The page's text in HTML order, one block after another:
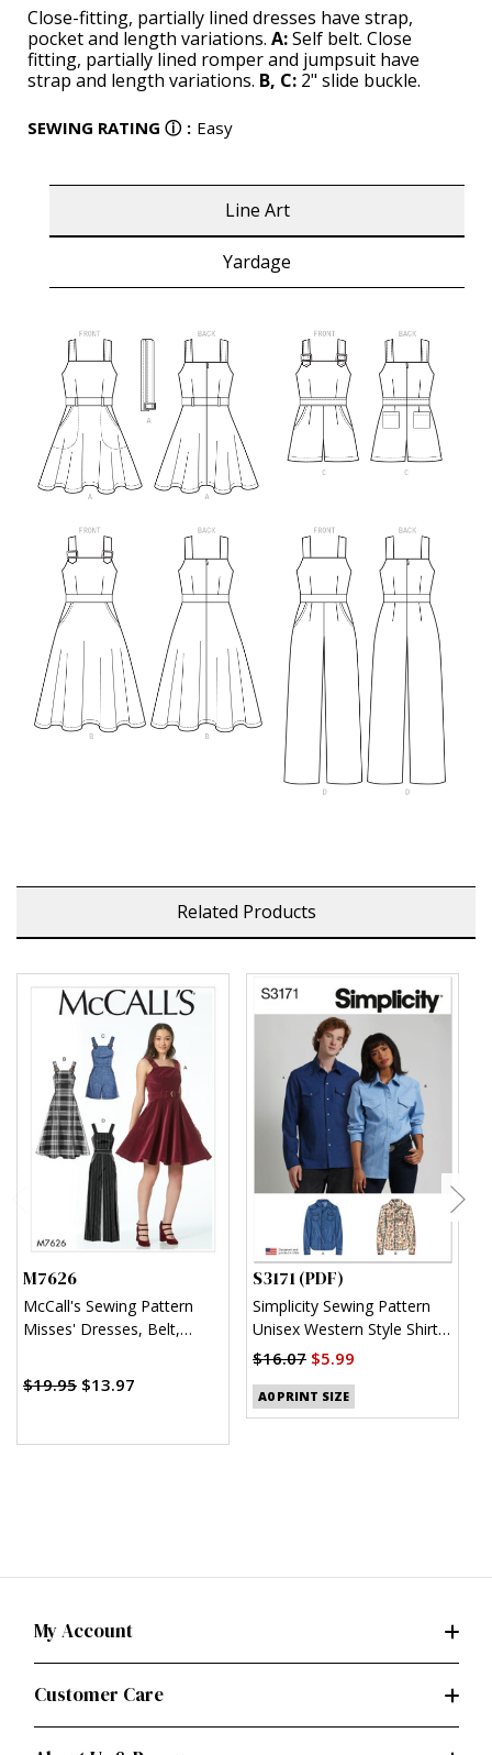
Close-fitting, partially lined dresses have strap,
pocket and length variations. A:Self belt. Close
fitting, partially lined romper and jumpsuit have
strap and length variations. B, C: 2" slide buckle.
SEWING RATING ⓘ : Easy
Line Art
Yardage
Related Products
M7626
McCall's Sewing Pattern
Misses' Dresses, Belt,
Pockets
$19.95 $13.97
S3171 (PDF)
Simplicity Sewing Pattern
Unisex Western Style Shirt
(PDF)
$16.07 $5.99
A0 PRINT SIZE
My Account
Customer Care